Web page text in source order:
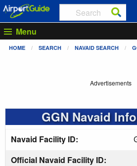
Menu
HOME SEARCH NAVAID SEARCH
Advertisements
GGN Navaid
Navaid Facility ID:
Official Navaid Facility ID: